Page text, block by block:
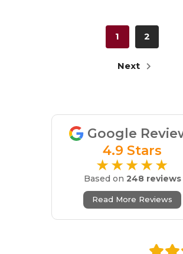
1 2
Next
Google
4.9 Stars
★★★★★
Based on 248 reviews
Read More Reviews